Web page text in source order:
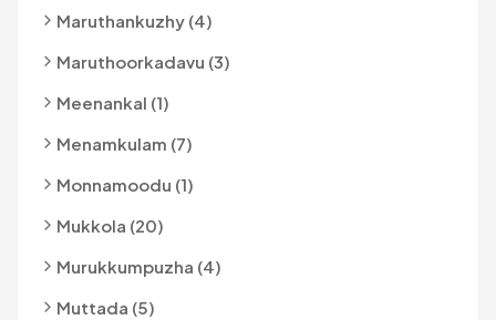
Maruthankuzhy (4)
Maruthoorkadavu (3)
Meenankal (1)
Menamkulam (7)
Monnamoodu (1)
Mukkola (20)
Murukkumpuzha (4)
Muttada (5)